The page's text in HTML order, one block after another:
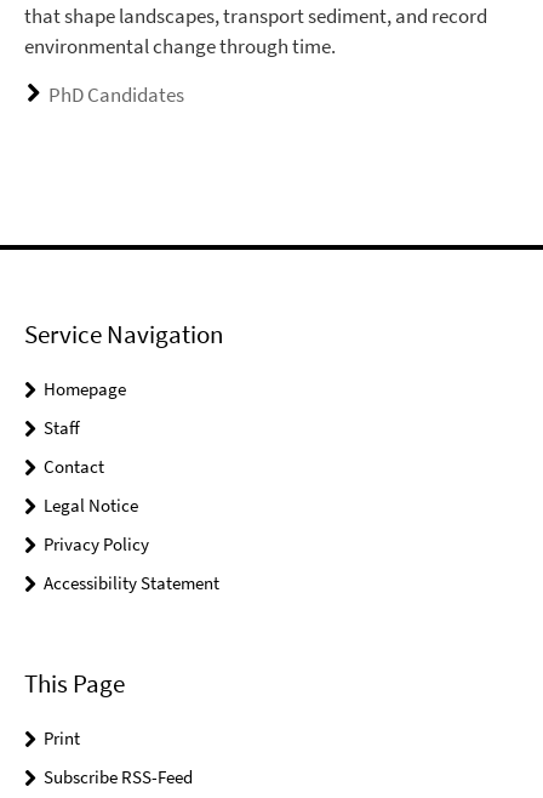
that shape landscapes, transport sediment, and record
environmental change through time.
PhD Candidates
Service Navigation
Homepage
Staff
Contact
Legal Notice
Privacy Policy
Accessibility Statement
This Page
Print
Subscribe RSS-Feed